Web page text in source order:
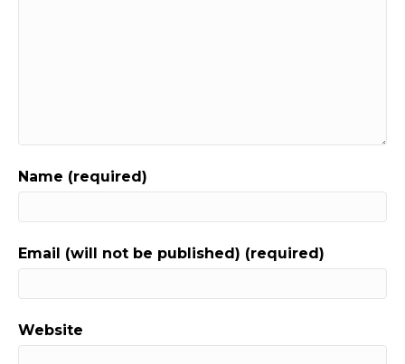
Name (required)
Email (will not be published) (required)
Website